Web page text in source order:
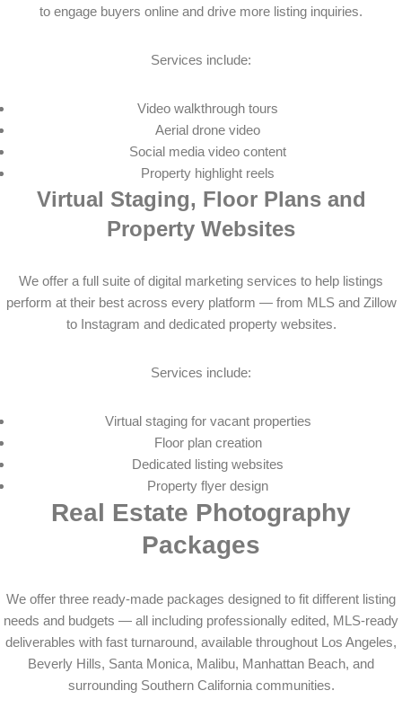
to engage buyers online and drive more listing inquiries.
Services include:
Video walkthrough tours
Aerial drone video
Social media video content
Property highlight reels
Virtual Staging, Floor Plans and
Property Websites
We offer a full suite of digital marketing services to help listings
perform at their best across every platform — from MLS and Zillow
to Instagram and dedicated property websites.
Services include:
Virtual staging for vacant properties
Floor plan creation
Dedicated listing websites
Property flyer design
Real Estate Photography
Packages
We offer three ready-made packages designed to fit different listing
needs and budgets — all including professionally edited, MLS-ready
deliverables with fast turnaround, available throughout Los Angeles,
Beverly Hills, Santa Monica, Malibu, Manhattan Beach, and
surrounding Southern California communities.